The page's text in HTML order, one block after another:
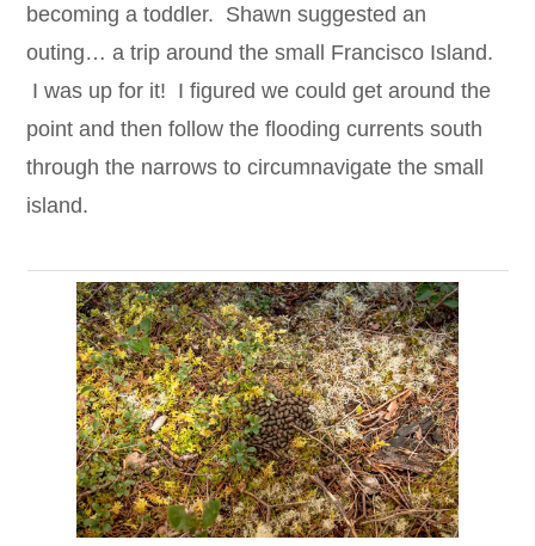
becoming a toddler. Shawn suggested an
outing… a trip around the small Francisco Island.
I was up for it! I figured we could get around the
point and then follow the flooding currents south
through the narrows to circumnavigate the small
island.